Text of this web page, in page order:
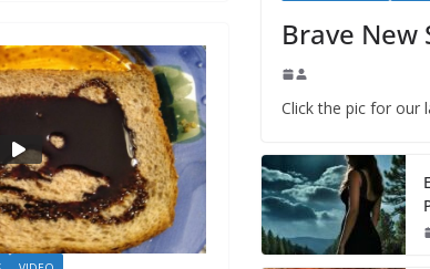
Brave New
Click the pic for our